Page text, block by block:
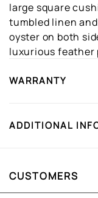
large square
tumbled linen
oyster on both
luxurious feather
WARRANTY
ADDITIONAL
CUSTOMERS